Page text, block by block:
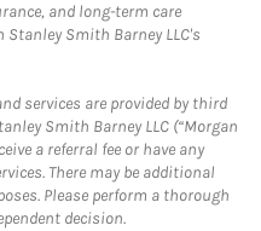
and long-term care
Smith Barney LLC's
services are provided by third
Smith Barney LLC (“Morgan
a referral fee or have any
There may be additional
Please perform a thorough
decision.